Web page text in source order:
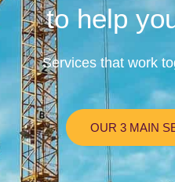
to help
Services that work
OUR 3 MAIN